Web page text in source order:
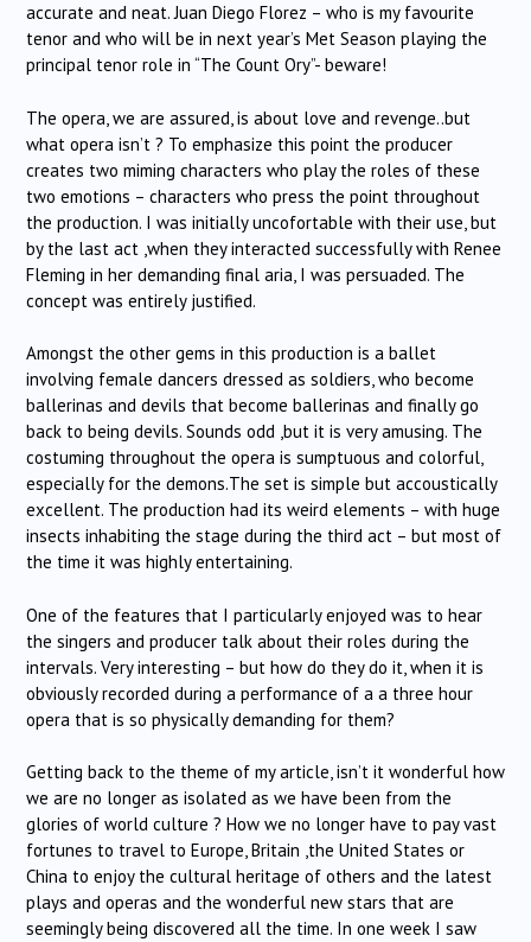
accurate and neat. Juan Diego Florez – who is my favourite
tenor and who will be in next year’s Met Season playing the
principal tenor role in “The Count Ory”- beware!
The opera, we are assured, is about love and revenge..but
what opera isn’t ? To emphasize this point the producer
creates two miming characters who play the roles of these
two emotions – characters who press the point throughout
the production. I was initially uncofortable with their use, but
by the last act ,when they interacted successfully with Renee
Fleming in her demanding final aria, I was persuaded. The
concept was entirely justified.
Amongst the other gems in this production is a ballet
involving female dancers dressed as soldiers, who become
ballerinas and devils that become ballerinas and finally go
back to being devils. Sounds odd ,but it is very amusing. The
costuming throughout the opera is sumptuous and colorful,
especially for the demons.The set is simple but accoustically
excellent. The production had its weird elements – with huge
insects inhabiting the stage during the third act – but most of
the time it was highly entertaining.
One of the features that I particularly enjoyed was to hear
the singers and producer talk about their roles during the
intervals. Very interesting – but how do they do it, when it is
obviously recorded during a performance of a a three hour
opera that is so physically demanding for them?
Getting back to the theme of my article, isn’t it wonderful how
we are no longer as isolated as we have been from the
glories of world culture ? How we no longer have to pay vast
fortunes to travel to Europe, Britain ,the United States or
China to enjoy the cultural heritage of others and the latest
plays and operas and the wonderful new stars that are
seemingly being discovered all the time. In one week I saw